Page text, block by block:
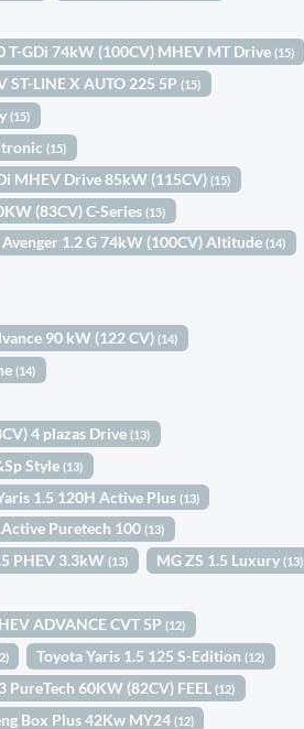
T-GDi 74kW (100CV) MHEV MT Drive(15)
ST-LINE X AUTO 225 5P(15)
(15)
tronic(15)
MHEV Drive 85kW (115CV)(15)
(83CV) C-Series(15)
Avenger 1.2 G 74kW (100CV) Altitude(14)
90 kW (122 CV)(14)
(14)
4 plazas Drive(13)
Style(13)
1.5 120H Active Plus (13)
Active Puretech 100(13)
PHEV 3.3kW(13) MG ZS 1.5 Luxury (13)
ADVANCE CVT 5P(12)
Toyota Yaris 1.5 125 S-Edition(12)
PureTech 60KW (82CV) FEEL(12)
Box Plus 42Kw MY24 (12)